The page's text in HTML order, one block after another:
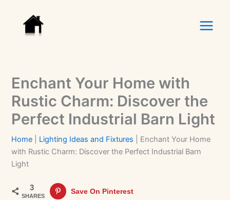
content
Enchant Your Home with
Rustic Charm: Discover the
Perfect Industrial Barn Light
Home Lighting Ideas and Fixtures
Enchant Your Home
with Rustic Charm: Discover the Perfect Industrial Barn
Light
3
SHARES
Save On Pinterest